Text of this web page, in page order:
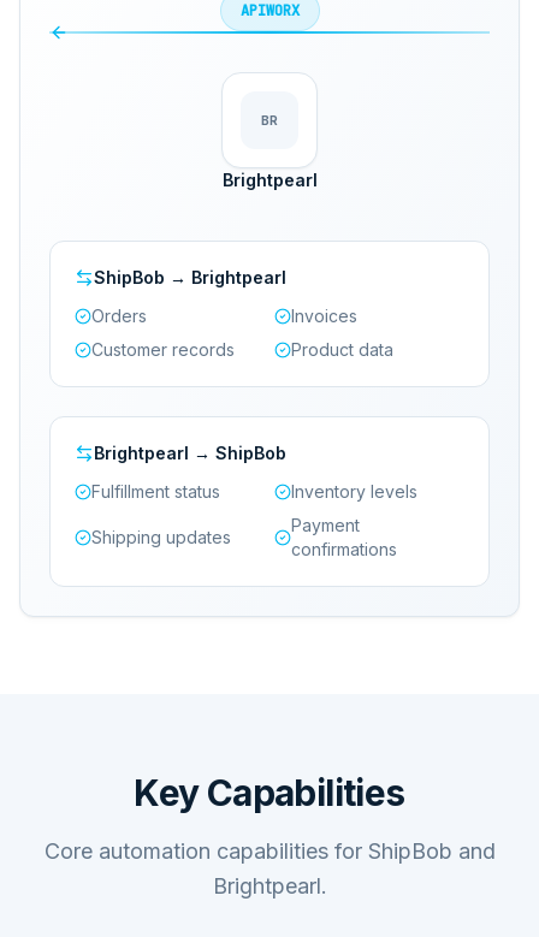
APIWORX
BR
Brightpearl
ShipBob → Brightpearl
Orders
Invoices
Customer records
Product data
Brightpearl → ShipBob
Fulfillment status
Inventory levels
Shipping updates
Payment
confirmations
Key Capabilities
Core automation capabilities for ShipBob and
Brightpearl.